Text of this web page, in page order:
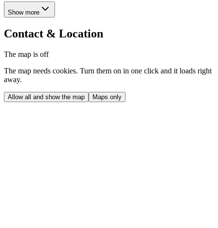
Show more
Contact & Location
The map is off
The map needs cookies. Turn them on in one click and it loads right
away.
Allow all and show the map Maps only